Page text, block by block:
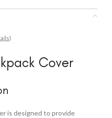
)
Cover
is designed to provide